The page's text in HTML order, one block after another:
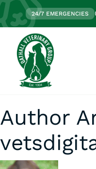
24/7 EMERGENCIES
Author